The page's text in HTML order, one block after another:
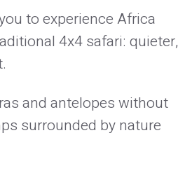
to experience Africa
4x4 safari: quieter,
and antelopes without
surrounded by nature